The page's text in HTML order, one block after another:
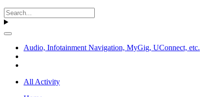
Audio, Infotainment Navigation, MyGig, UConnect, etc.
All Activity